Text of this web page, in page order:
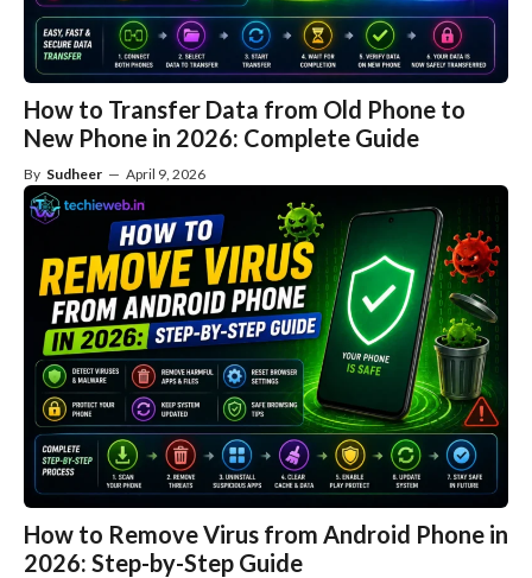
How to Transfer Data from Old Phone to
New Phone in 2026: Complete Guide
By Sudheer — April 9, 2026
How to Remove Virus from Android Phone in
2026: Step-by-Step Guide